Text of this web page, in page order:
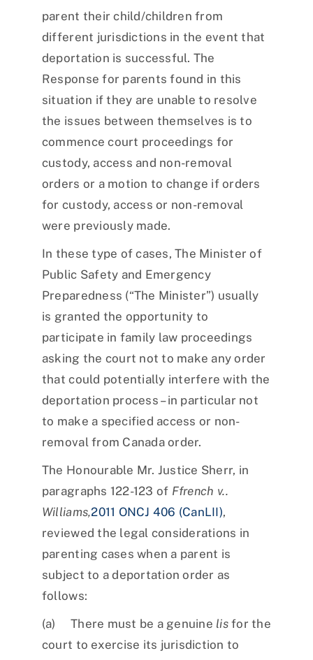
parent their child/children from
different jurisdictions in the event that
deportation is successful. The
Response for parents found in this
situation if they are unable to resolve
the issues between themselves is to
commence court proceedings for
custody, access and non-removal
orders or a motion to change if orders
for custody, access or non-removal
were previously made.
In these type of cases, The Minister of
Public Safety and Emergency
Preparedness (“The Minister”) usually
is granted the opportunity to
participate in family law proceedings
asking the court not to make any order
that could potentially interfere with the
deportation process – in particular not
to make a specified access or non-
removal from Canada order.
The Honourable Mr. Justice Sherr, in
paragraphs 122-123 of Ffrench v..
Williams,2011 ONCJ 406 (CanLII),
reviewed the legal considerations in
parenting cases when a parent is
subject to a deportation order as
follows:
(a) There must be a genuine lisfor the
court to exercise its jurisdiction to